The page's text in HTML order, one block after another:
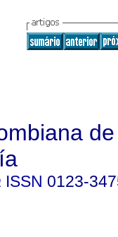
de
ISSN 0123-